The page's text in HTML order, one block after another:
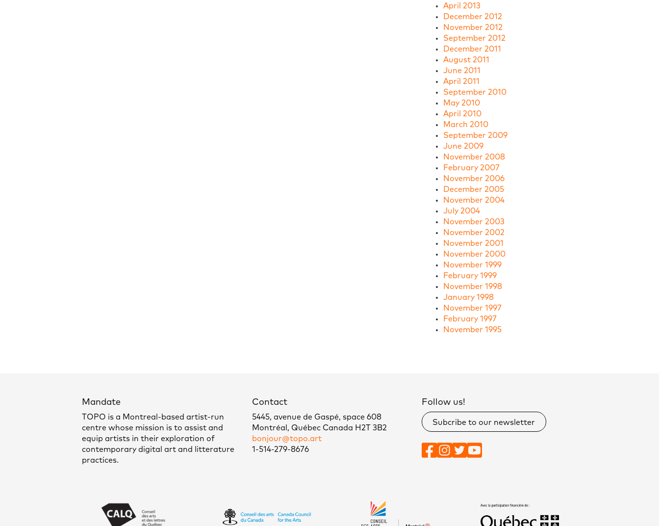
April 2013
December 2012
November 2012
September 2012
December 2011
August 2011
June 2011
April 2011
September 2010
May 2010
April 2010
March 2010
September 2009
June 2009
November 2008
February 2007
November 2006
December 2005
November 2004
July 2004
November 2003
November 2002
November 2001
November 2000
November 1999
February 1999
November 1998
January 1998
November 1997
February 1997
November 1995
Mandate
TOPO is a Montreal-based artist-run
centre whose mission is to assist and
equip artists in their exploration of
contemporary digital art and litterature
practices.
Contact
5445, avenue de Gaspé, space 608
Montréal, Québec Canada H2T 3B2
bonjour@topo.art
1-514-279-8676
Follow us!
Subcribe to our newsletter